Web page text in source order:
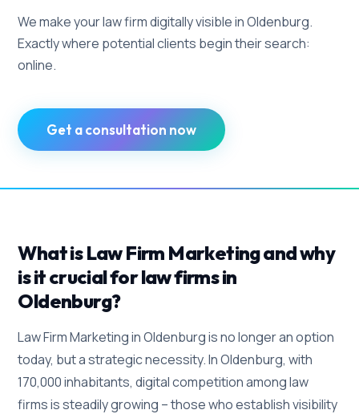
We make your law firm digitally visible in Oldenburg.
Exactly where potential clients begin their search:
online.
Get a consultation now
What is Law Firm Marketing and why
is it crucial for law firms in
Oldenburg?
Law Firm Marketing in Oldenburg is no longer an option
today, but a strategic necessity. In Oldenburg, with
170,000 inhabitants, digital competition among law
firms is steadily growing – those who establish visibility